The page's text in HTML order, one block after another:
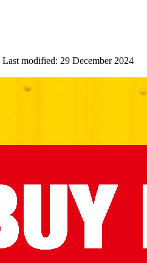
Last modified: 29 December 2024